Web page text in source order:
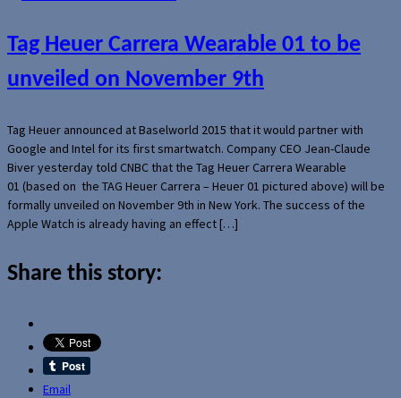
Tag Heuer Carrera Wearable 01 to be
unveiled on November 9th
Tag Heuer announced at Baselworld 2015 that it would partner with
Google and Intel for its first smartwatch. Company CEO Jean-Claude
Biver yesterday told CNBC that the Tag Heuer Carrera Wearable
01 (based on the TAG Heuer Carrera – Heuer 01 pictured above) will be
formally unveiled on November 9th in New York. The success of the
Apple Watch is already having an effect […]
Share this story:
Email